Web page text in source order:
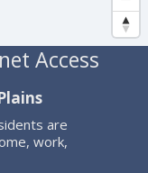
Access
are
work,